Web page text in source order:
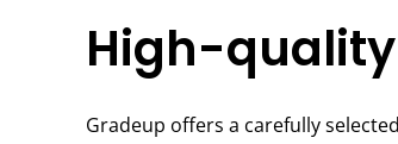
High-
Gradeup offers a carefully